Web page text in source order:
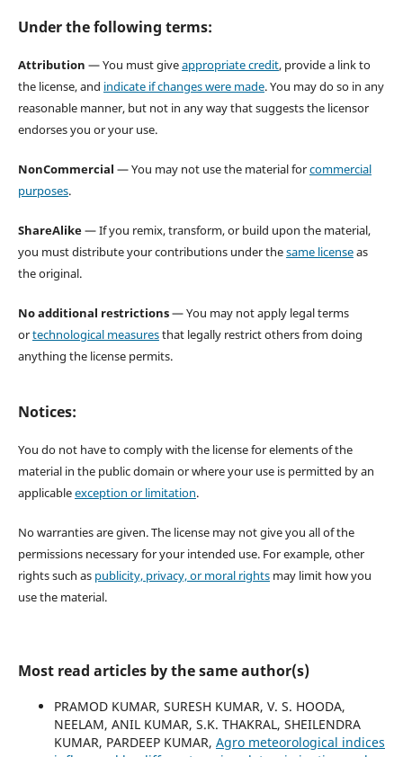
Under the following terms:
Attribution — You must giveappropriate credit, provide a link to
the license, and indicate if changes were made. You may do so in any
reasonable manner, but not in any way that suggests the licensor
endorses you or your use.
NonCommercial — You may not use the material forcommercial
purposes.
ShareAlike— If you remix, transform, or build upon the material,
you must distribute your contributions under thesame licenseas
the original.
No additional restrictions— You may not apply legal terms
ortechnological measuresthat legally restrict others from doing
anything the license permits.
Notices:
You do not have to comply with the license for elements of the
material in the public domain or where your use is permitted by an
applicableexception or limitation.
No warranties are given. The license may not give you all of the
permissions necessary for your intended use. For example, other
rights such as publicity, privacy, or moral rightsmay limit how you
use the material.
Most read articles by the same author(s)
PRAMOD KUMAR, SURESH KUMAR, V. S. HOODA,
NEELAM, ANIL KUMAR, S.K. THAKRAL, SHEILENDRA
KUMAR, PARDEEP KUMAR, Agro meteorological indices